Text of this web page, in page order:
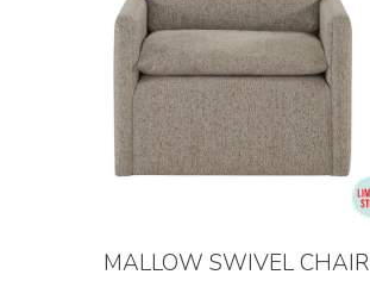
MALLOW SWIVEL CHAIR